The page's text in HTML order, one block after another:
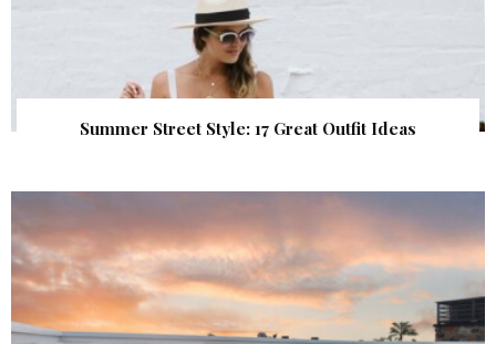
Summer Street Style: 17 Great Outfit Ideas